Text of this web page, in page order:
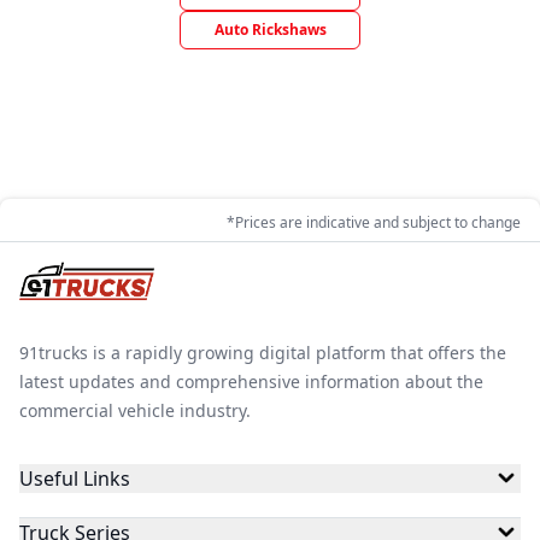
Auto Rickshaws
*Prices are indicative and subject to change
91trucks is a rapidly growing digital platform that offers the
latest updates and comprehensive information about the
commercial vehicle industry.
Useful Links
Truck Series